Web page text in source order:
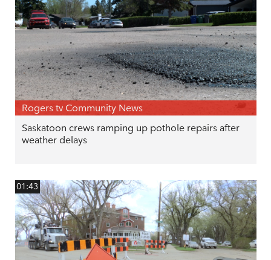
Rogers tv Community News
Saskatoon crews ramping up pothole repairs after
weather delays
01:43